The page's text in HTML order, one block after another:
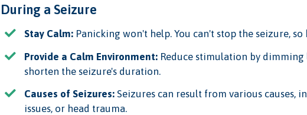
During a Seizure
Stay Calm: Panicking won't help. You can't stop the seizure,
Provide a Calm Environment: Reduce stimulation by
shorten the seizure's duration.
Causes of Seizures: Seizures can result from various causes,
issues, or head trauma.